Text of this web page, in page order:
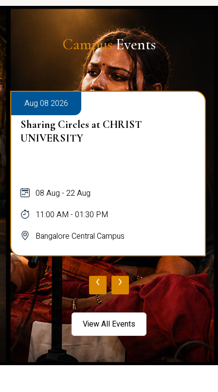
CampusEvents
Aug 08 2026
Sharing Circles at CHRIST
UNIVERSITY
08 Aug - 22 Aug
11:00 AM - 01:30 PM
Bangalore Central Campus
‹ ›
View All Events